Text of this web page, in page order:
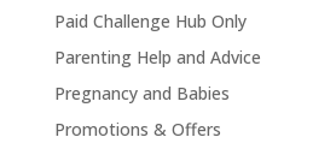
Paid Challenge Hub Only
Parenting Help and Advice
Pregnancy and Babies
Promotions & Offers